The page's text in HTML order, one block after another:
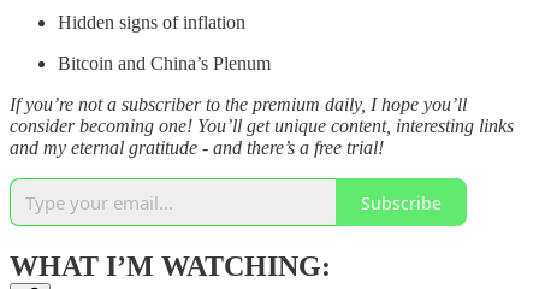
Hidden signs of inflation
Bitcoin and China’s Plenum
If you’re not a subscriber to the premium daily, I hope you’ll
consider becoming one! You’ll get unique content, interesting links
and my eternal gratitude - and there’s a free trial!
Subscribe
WHAT I’M WATCHING: